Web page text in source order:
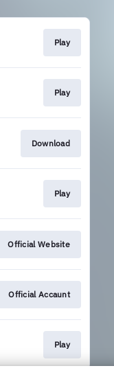
Play
Play
Download
Play
Official Website
Official Accaunt
Play